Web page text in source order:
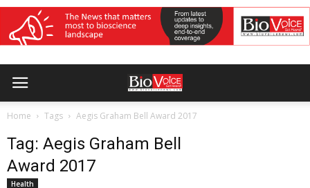
Home Tags Aegis Graham Bell Award 2017
Tag: Aegis Graham Bell
Award 2017
Health